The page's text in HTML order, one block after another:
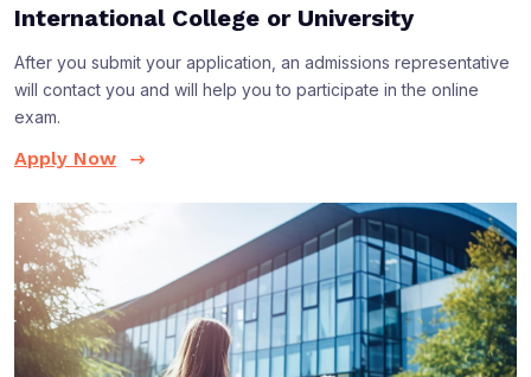
International College or University
After you submit your application, an admissions representative
will contact you and will help you to participate in the online
exam.
Apply Now